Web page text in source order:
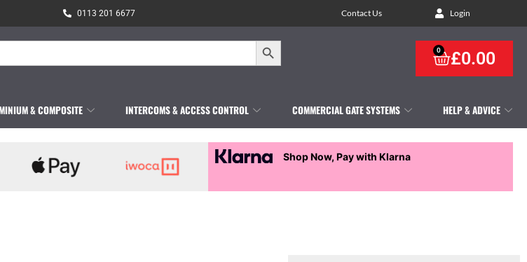
0113 201 6677 Contact Us Login
Search Button
£0.00
0
& COMPOSITE INTERCOMS & ACCESS CONTROL COMMERCIAL GATE SYSTEMS HELP & ADVICE
Shop Now, Pay with Klarna